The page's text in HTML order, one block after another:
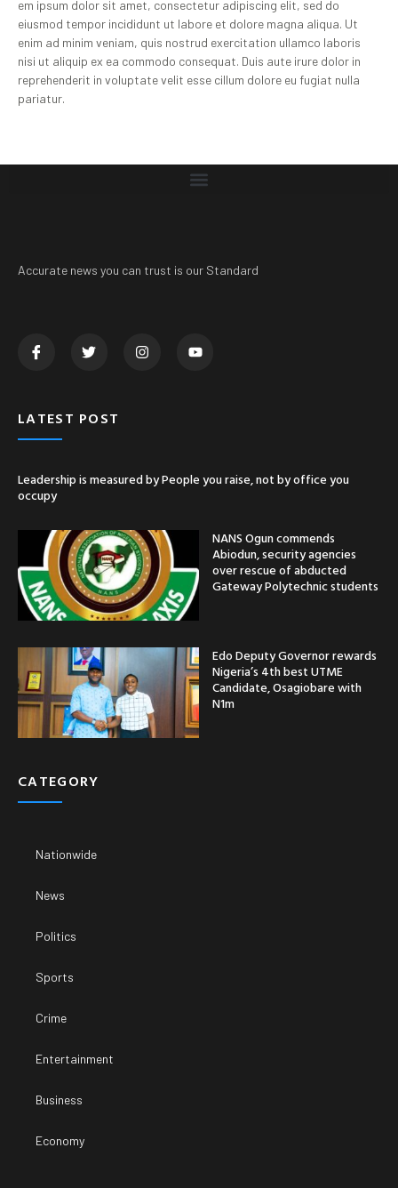
em ipsum dolor sit amet, consectetur adipiscing elit, sed do
eiusmod tempor incididunt ut labore et dolore magna aliqua. Ut
enim ad minim veniam, quis nostrud exercitation ullamco laboris
nisi ut aliquip ex ea commodo consequat. Duis aute irure dolor in
reprehenderit in voluptate velit esse cillum dolore eu fugiat nulla
pariatur.
Accurate news you can trust is our Standard
LATEST POST
Leadership is measured by People you raise, not by office you
occupy
NANS Ogun commends
Abiodun, security agencies
over rescue of abducted
Gateway Polytechnic students
Edo Deputy Governor rewards
Nigeria’s 4th best UTME
Candidate, Osagiobare with
N1m
CATEGORY
Nationwide
News
Politics
Sports
Crime
Entertainment
Business
Economy